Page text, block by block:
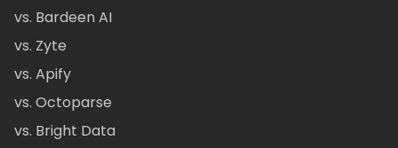
vs. Bardeen AI
vs. Zyte
vs. Apify
vs. Octoparse
vs. Bright Data